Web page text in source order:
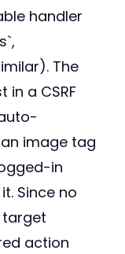
handler
The
a CSRF
image tag
in
Since no
target
action